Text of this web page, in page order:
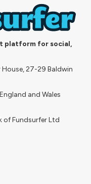
platform for social,
27-29 Baldwin
and Wales
of Fundsurfer Ltd